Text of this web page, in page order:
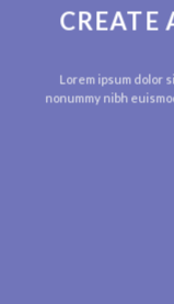
CREATE
Lorem ipsum dolor
nonummy nibh